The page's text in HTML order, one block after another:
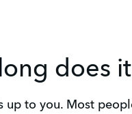
does
up to you. Most